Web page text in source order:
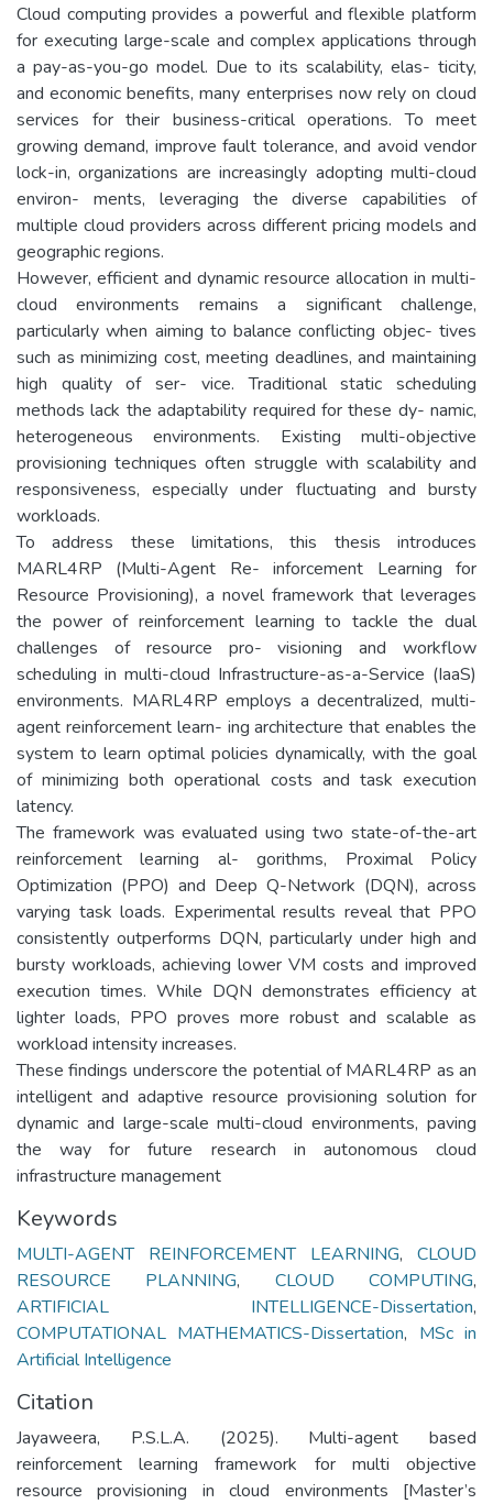
Cloud computing provides a powerful and flexible platform
for executing large-scale and complex applications through
a pay-as-you-go model. Due to its scalability, elas- ticity,
and economic benefits, many enterprises now rely on cloud
services for their business-critical operations. To meet
growing demand, improve fault tolerance, and avoid vendor
lock-in, organizations are increasingly adopting multi-cloud
environ- ments, leveraging the diverse capabilities of
multiple cloud providers across different pricing models and
geographic regions.
However, efficient and dynamic resource allocation in multi-
cloud environments remains a significant challenge,
particularly when aiming to balance conflicting objec- tives
such as minimizing cost, meeting deadlines, and maintaining
high quality of ser- vice. Traditional static scheduling
methods lack the adaptability required for these dy- namic,
heterogeneous environments. Existing multi-objective
provisioning techniques often struggle with scalability and
responsiveness, especially under fluctuating and bursty
workloads.
To address these limitations, this thesis introduces
MARL4RP (Multi-Agent Re- inforcement Learning for
Resource Provisioning), a novel framework that leverages
the power of reinforcement learning to tackle the dual
challenges of resource pro- visioning and workflow
scheduling in multi-cloud Infrastructure-as-a-Service (IaaS)
environments. MARL4RP employs a decentralized, multi-
agent reinforcement learn- ing architecture that enables the
system to learn optimal policies dynamically, with the goal
of minimizing both operational costs and task execution
latency.
The framework was evaluated using two state-of-the-art
reinforcement learning al- gorithms, Proximal Policy
Optimization (PPO) and Deep Q-Network (DQN), across
varying task loads. Experimental results reveal that PPO
consistently outperforms DQN, particularly under high and
bursty workloads, achieving lower VM costs and improved
execution times. While DQN demonstrates efficiency at
lighter loads, PPO proves more robust and scalable as
workload intensity increases.
These findings underscore the potential of MARL4RP as an
intelligent and adaptive resource provisioning solution for
dynamic and large-scale multi-cloud environments, paving
the way for future research in autonomous cloud
Keywords
MULTI-AGENT REINFORCEMENT LEARNING, CLOUD
RESOURCE PLANNING, CLOUD COMPUTING,
ARTIFICIAL INTELLIGENCE-Dissertation,
COMPUTATIONAL MATHEMATICS-Dissertation, MSc in
Artificial Intelligence
Citation
Jayaweera, P.S.L.A. (2025). Multi-agent based
reinforcement learning framework for multi objective
resource provisioning in cloud environments [Master’s